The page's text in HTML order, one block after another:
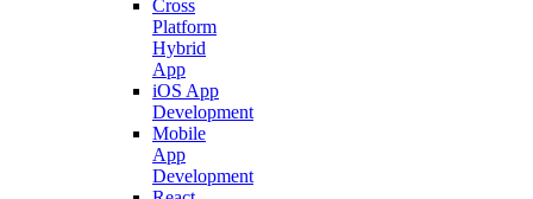
Cross
Platform
Hybrid
App
iOS App
Development
Mobile
App
Development